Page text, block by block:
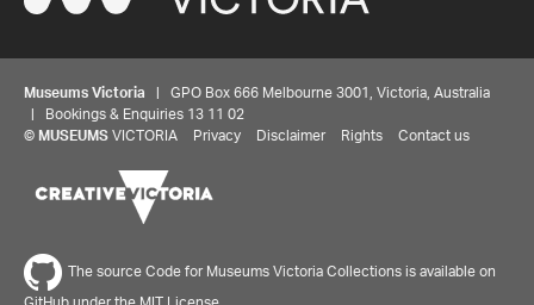
Museums Victoria | GPO Box 666 Melbourne 3001, Victoria, Australia
| Bookings & Enquiries 13 11 02
© MUSEUMS VICTORIA Privacy Disclaimer Rights Contact us
The source Code for Museums Victoria Collections is available on
Share your thoughts to WIN